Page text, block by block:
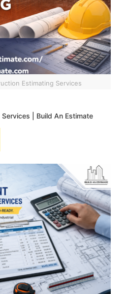
Estimating Services
| Build An Estimate